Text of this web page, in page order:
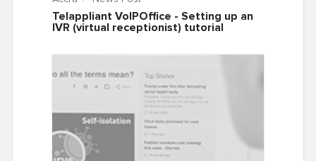
Telappliant VoIPOffice - Setting up an
IVR (virtual receptionist) tutorial